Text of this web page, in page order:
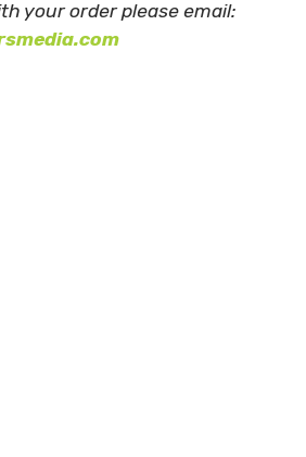
your order please email: